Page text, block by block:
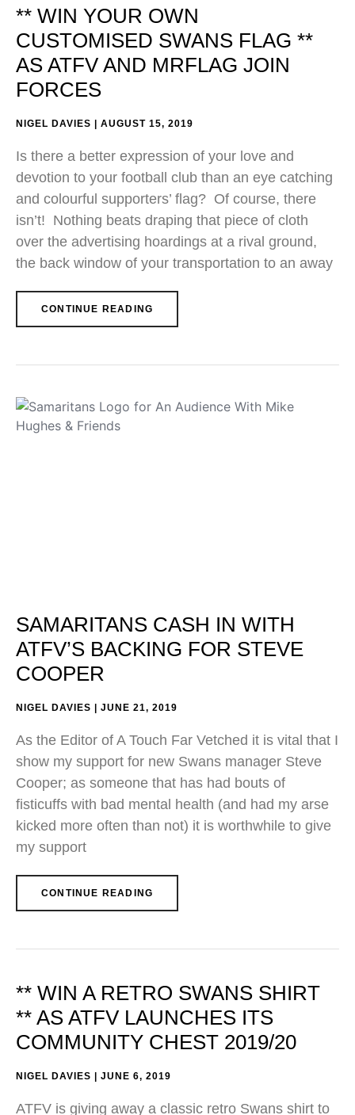
** WIN YOUR OWN
CUSTOMISED SWANS FLAG **
AS ATFV AND MRFLAG JOIN
FORCES
NIGEL DAVIES AUGUST 15, 2019
Is there a better expression of your love and
devotion to your football club than an eye catching
and colourful supporters’ flag? Of course, there
isn’t! Nothing beats draping that piece of cloth
over the advertising hoardings at a rival ground,
the back window of your transportation to an away
CONTINUE READING
SAMARITANS CASH IN WITH
ATFV’S BACKING FOR STEVE
COOPER
NIGEL DAVIES JUNE 21, 2019
As the Editor of A Touch Far Vetched it is vital that I
show my support for new Swans manager Steve
Cooper; as someone that has had bouts of
fisticuffs with bad mental health (and had my arse
kicked more often than not) it is worthwhile to give
my support
CONTINUE READING
** WIN A RETRO SWANS SHIRT
** AS ATFV LAUNCHES ITS
COMMUNITY CHEST 2019/20
NIGEL DAVIES JUNE 6, 2019
ATFV is giving away a classic retro Swans shirt to